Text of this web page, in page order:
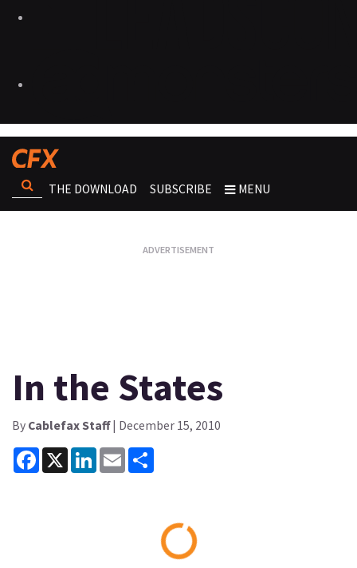
THE DOWNLOAD SUBSCRIBE MENU
In the States
By Cablefax Staff| December 15, 2010
Facebook
X LinkedInEmail